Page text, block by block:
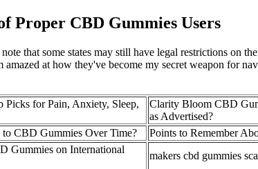
Proper CBD Gummies Users
that some states may still have legal restrictions
at how they've become my secret weapon for
Picks for Pain, Anxiety, Sleep,
Clarity Bloom CBD
as Advertised?
CBD Gummies Over Time?
Points to Remember
Gummies on International
makers cbd gummies